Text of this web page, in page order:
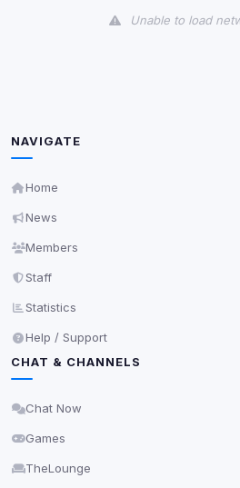
Unable to load
NAVIGATE
Home
News
Members
Staff
Statistics
Help / Support
CHAT & CHANNELS
Chat Now
Games
TheLounge
readable via